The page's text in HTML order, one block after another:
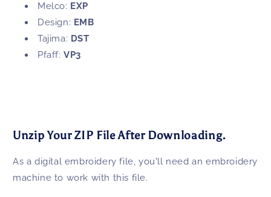
Melco: EXP
Design: EMB
Tajima: DST
Pfaff: VP3
Unzip Your ZIP File After Downloading.
As a digital embroidery file, you'll need an embroidery
machine to work with this file.